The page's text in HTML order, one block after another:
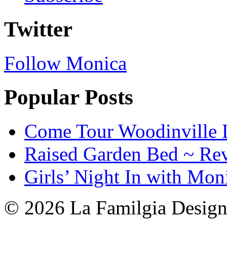
Twitter
Follow Monica
Popular Posts
Come Tour Woodinville
Raised Garden Bed ~
Girls’ Night In with
© 2026 La Familgia